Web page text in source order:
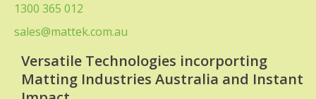
1300 365 012
sales@mattek.com.au
Versatile Technologies incorporting
Matting Industries Australia and Instant